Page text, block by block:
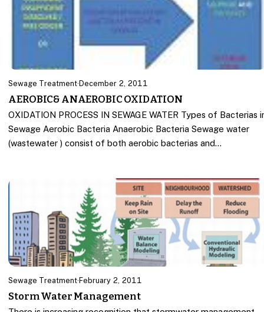
Sewage Treatment· December 2, 2011
AEROBIC& ANAEROBIC OXIDATION
OXIDATION PROCESS IN SEWAGE WATER Types of Bacterias
Sewage Aerobic Bacteria Anaerobic Bacteria Sewage water
(wastewater ) consist of both aerobic bacterias and…
Sewage Treatment· February 2, 2011
Storm Water Management